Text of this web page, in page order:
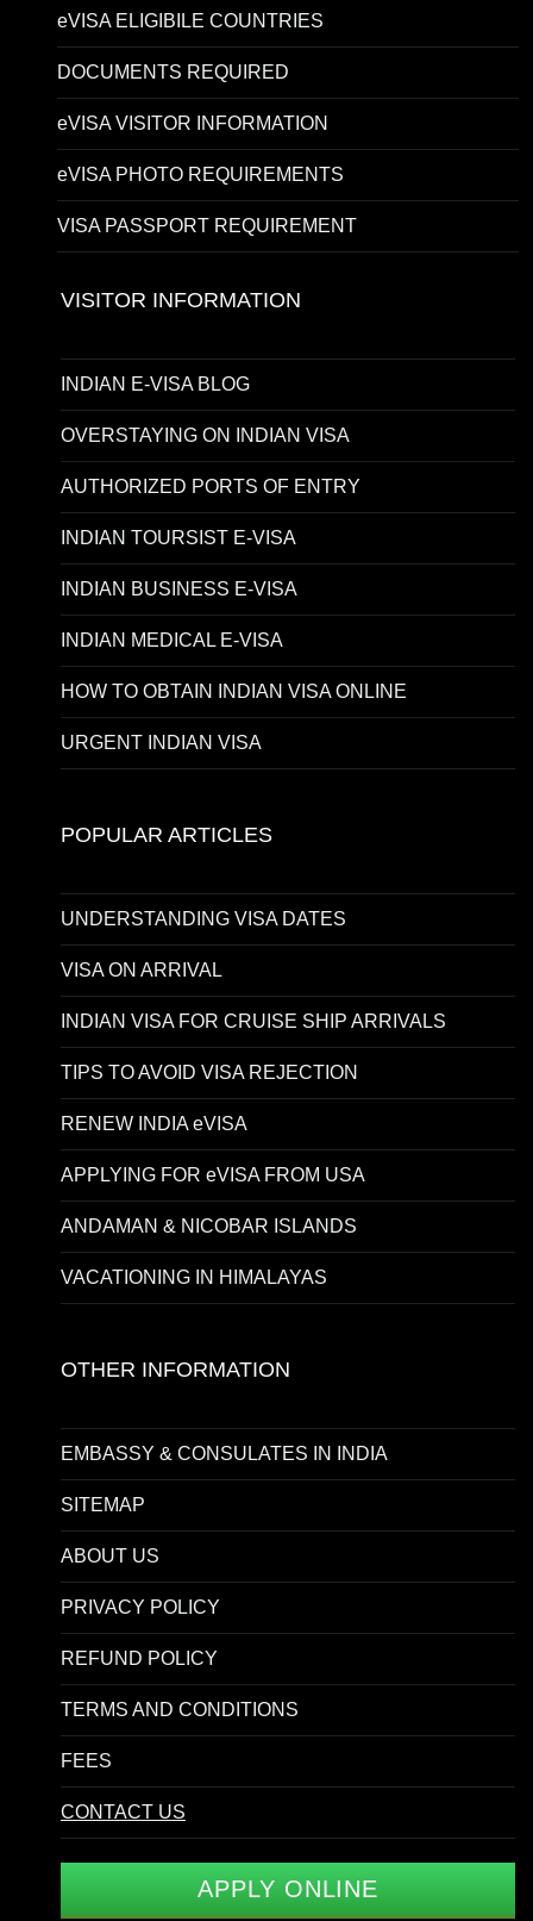
eVISA ELIGIBILE COUNTRIES
DOCUMENTS REQUIRED
eVISA VISITOR INFORMATION
eVISA PHOTO REQUIREMENTS
VISA PASSPORT REQUIREMENT
VISITOR INFORMATION
INDIAN E-VISA BLOG
OVERSTAYING ON INDIAN VISA
AUTHORIZED PORTS OF ENTRY
INDIAN TOURSIST E-VISA
INDIAN BUSINESS E-VISA
INDIAN MEDICAL E-VISA
HOW TO OBTAIN INDIAN VISA ONLINE
URGENT INDIAN VISA
POPULAR ARTICLES
UNDERSTANDING VISA DATES
VISA ON ARRIVAL
INDIAN VISA FOR CRUISE SHIP ARRIVALS
TIPS TO AVOID VISA REJECTION
RENEW INDIA eVISA
APPLYING FOR eVISA FROM USA
ANDAMAN & NICOBAR ISLANDS
VACATIONING IN HIMALAYAS
OTHER INFORMATION
EMBASSY & CONSULATES IN INDIA
SITEMAP
ABOUT US
PRIVACY POLICY
REFUND POLICY
TERMS AND CONDITIONS
FEES
CONTACT US
APPLY ONLINE